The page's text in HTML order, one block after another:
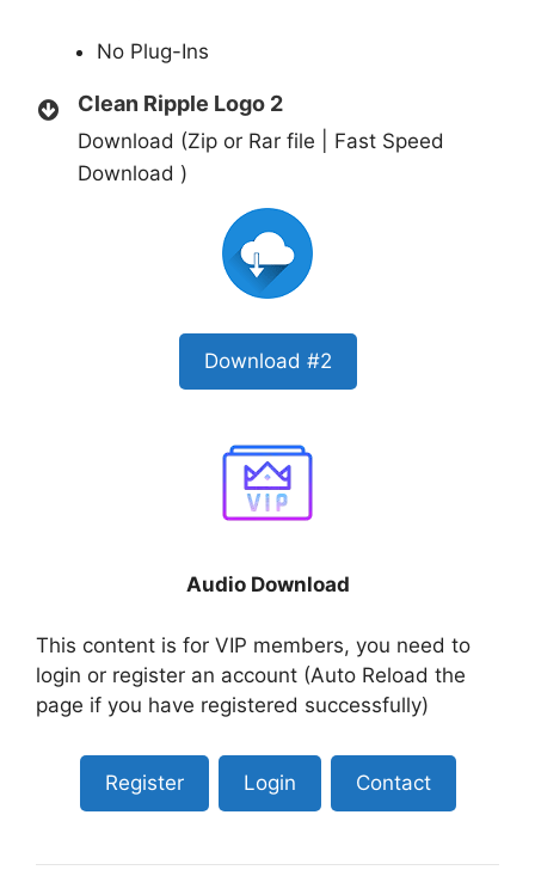
No Plug-Ins
Clean Ripple Logo 2
Download (Zip or Rar file | Fast Speed
Download )
Download #2
Audio Download
This content is for VIP members, you need to
login or register an account (Auto Reload the
page if you have registered successfully)
Register Login Contact